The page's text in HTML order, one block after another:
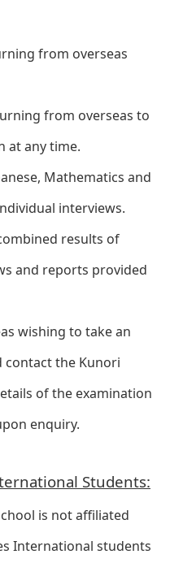
from overseas
from overseas to
at any time.
Mathematics and
interviews.
results of
and reports provided
wishing to take an
contact the Kunori
of the examination
enquiry.
Students:
is not affiliated
International students